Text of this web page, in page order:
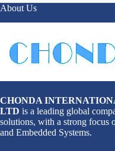
About Us
CHONDA
LTD is a leading global
solutions, with a strong focus
and Embedded Systems.